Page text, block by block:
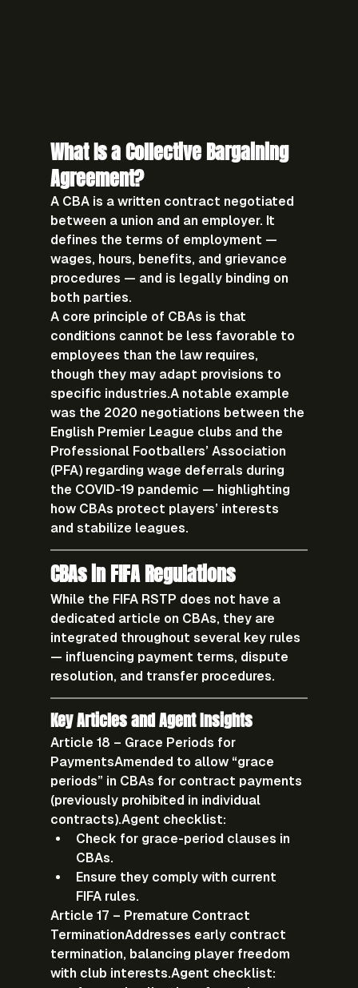
What Is a Collective Bargaining
Agreement?
A CBA is a written contract negotiated
between a union and an employer. It
defines the terms of employment —
wages, hours, benefits, and grievance
procedures — and is legally binding on
both parties.
A core principle of CBAs is that
conditions cannot be less favorable to
employees than the law requires,
though they may adapt provisions to
specific industries.A notable example
was the 2020 negotiations between the
English Premier League clubs and the
Professional Footballers’ Association
(PFA) regarding wage deferrals during
the COVID-19 pandemic — highlighting
how CBAs protect players’ interests
and stabilize leagues.
CBAs in FIFA Regulations
While the FIFA RSTP does not have a
dedicated article on CBAs, they are
integrated throughout several key rules
— influencing payment terms, dispute
resolution, and transfer procedures.
Key Articles and Agent Insights
Article 18 – Grace Periods for
PaymentsAmended to allow “grace
periods” in CBAs for contract payments
(previously prohibited in individual
contracts).Agent checklist:
Check for grace-period clauses in
CBAs.
Ensure they comply with current
FIFA rules.
Article 17 – Premature Contract
TerminationAddresses early contract
termination, balancing player freedom
with club interests.Agent checklist: